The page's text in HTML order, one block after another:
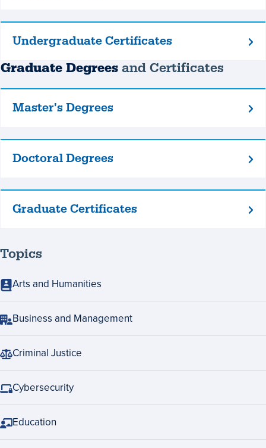
Undergraduate
Undergraduate Certificates
Graduate Degreesand Certificates
Master's
Master's Degrees
Doctoral
Doctoral Degrees
Graduate
Graduate Certificates
Topics
Arts and Humanities
Business and Management
Criminal Justice
Cybersecurity
Education